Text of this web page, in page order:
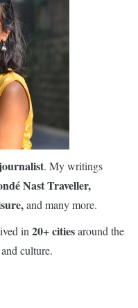
. My writings
Nast Traveller,
and many more.
in 20+ citiesaround the
culture.